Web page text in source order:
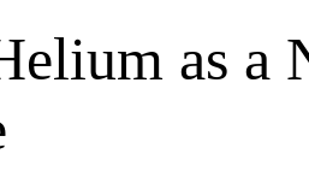
as a